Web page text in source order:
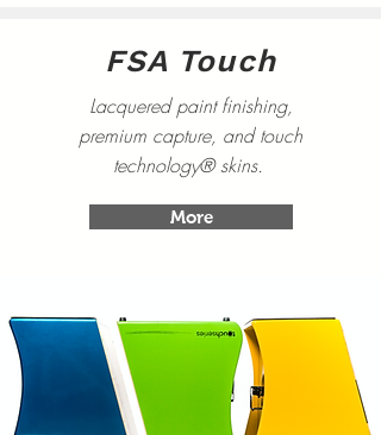
FSA Touch
Lacquered paint finishing,
premium capture, and touch
technology® skins.
More